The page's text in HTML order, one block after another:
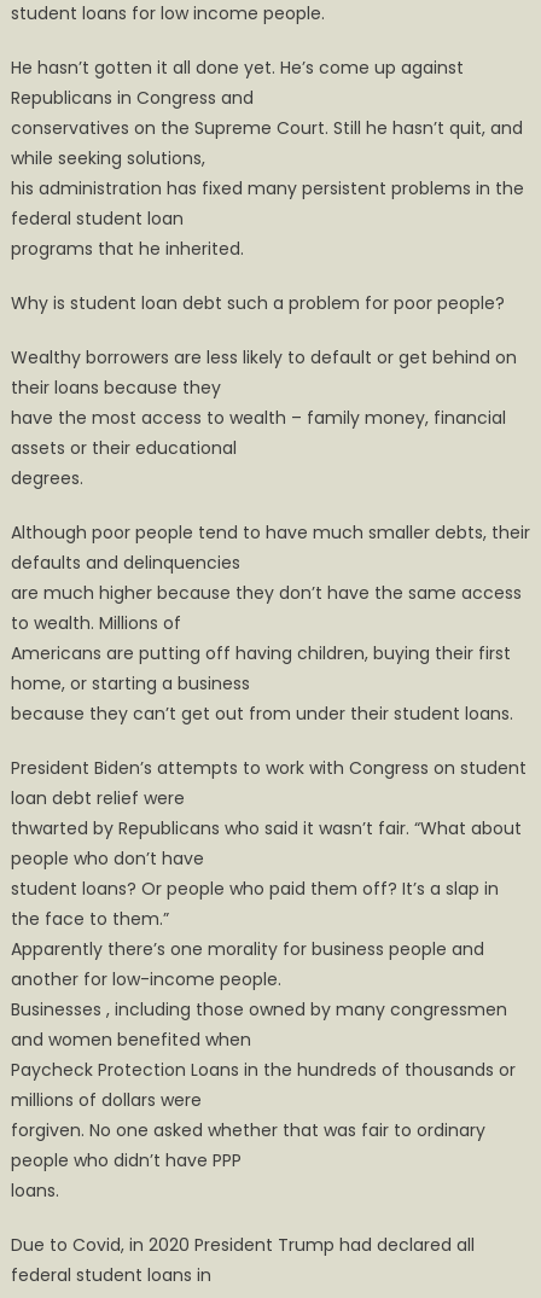
student loans for low income people.
He hasn’t gotten it all done yet. He’s come up against
Republicans in Congress and
conservatives on the Supreme Court. Still he hasn’t quit, and
while seeking solutions,
his administration has fixed many persistent problems in the
federal student loan
programs that he inherited.
Why is student loan debt such a problem for poor people?
Wealthy borrowers are less likely to default or get behind on
their loans because they
have the most access to wealth – family money, financial
assets or their educational
degrees.
Although poor people tend to have much smaller debts, their
defaults and delinquencies
are much higher because they don’t have the same access
to wealth. Millions of
Americans are putting off having children, buying their first
home, or starting a business
because they can’t get out from under their student loans.
President Biden’s attempts to work with Congress on student
loan debt relief were
thwarted by Republicans who said it wasn’t fair. “What about
people who don’t have
student loans? Or people who paid them off? It’s a slap in
the face to them.”
Apparently there’s one morality for business people and
another for low-income people.
Businesses , including those owned by many congressmen
and women benefited when
Paycheck Protection Loans in the hundreds of thousands or
millions of dollars were
forgiven. No one asked whether that was fair to ordinary
people who didn’t have PPP
loans.
Due to Covid, in 2020 President Trump had declared all
federal student loans in